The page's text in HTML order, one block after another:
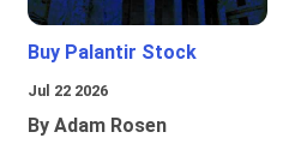
Buy Palantir Stock
Jul 22 2026
By Adam Rosen